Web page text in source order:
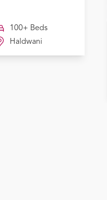
100+ Beds
Haldwani